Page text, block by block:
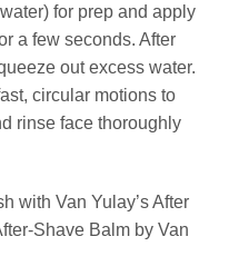
for prep and apply
a few seconds. After
out excess water.
circular motions to
rinse face thoroughly
with Van Yulay’s After
Shave Balm by Van